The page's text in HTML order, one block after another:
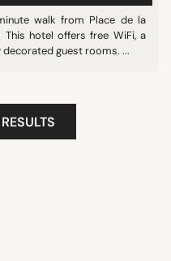
walk from Place de la
This hotel offers free WiFi, a
guest rooms. ...